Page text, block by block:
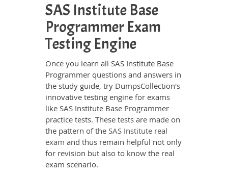
SAS Institute Base
Programmer Exam
Testing Engine
Once you learn all SAS Institute Base
Programmer questions and answers in
the study guide, try DumpsCollection's
innovative testing engine for exams
like SAS Institute Base Programmer
practice tests. These tests are made on
the pattern of the SAS Institute real
exam and thus remain helpful not only
for revision but also to know the real
exam scenario.